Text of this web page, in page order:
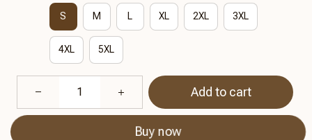
S M L XL 2XL 3XL
4XL 5XL
Add to cart
Buy now